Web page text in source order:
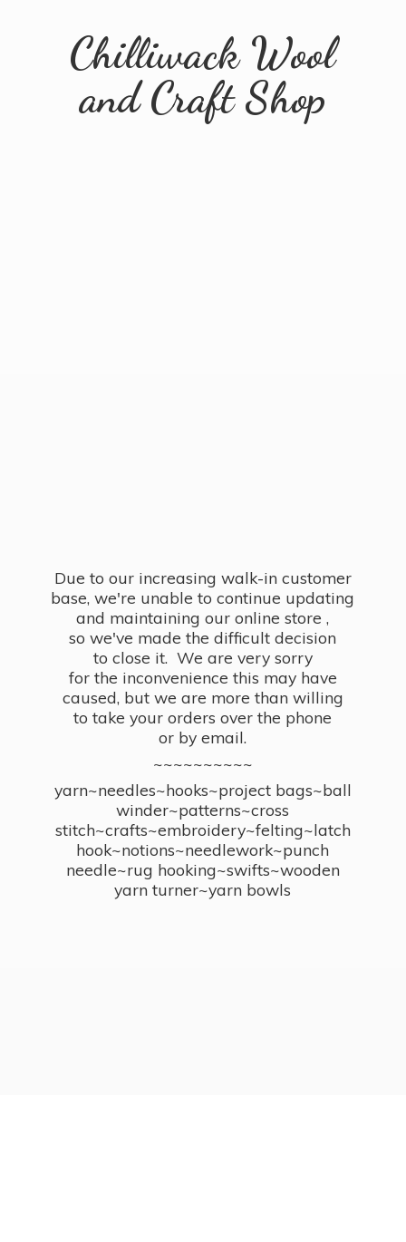
Chilliwack Wool
andCraft Shop
Due to our increasing walk-in customer
base, we're unable to continue updating
and maintaining our online store ,
so we've made the difficult decision
to close it. We are very sorry
for the inconvenience this may have
caused, but we are more than willing
to take your orders over the phone
or by email.
~~~~~~~~~~
yarn~needles~hooks~project bags~ball
winder~patterns~cross
stitch~crafts~embroidery~felting~latch
hook~notions~needlework~punch
needle~rug hooking~swifts~wooden
yarn turner~yarn bowls